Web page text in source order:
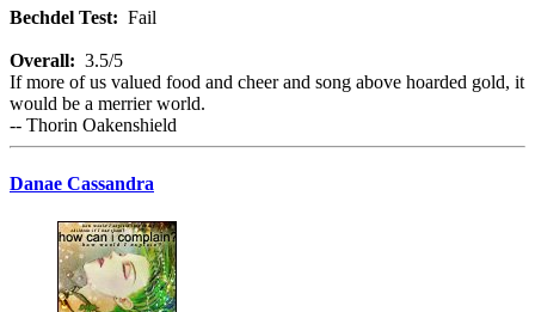
Bechdel Test: Fail
Overall: 3.5/5
If more of us valued food and cheer and song above hoarded gold, it
would be a merrier world.
-- Thorin Oakenshield
Danae Cassandra